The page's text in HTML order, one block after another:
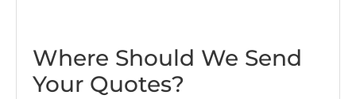
Where Should We Send
Your Quotes?